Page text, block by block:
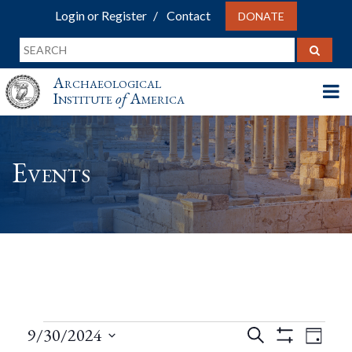
Login or Register Contact DONATE
Archaeological
InstituteofAmerica
Events
Events
Events
Search
Day
9/30/2024